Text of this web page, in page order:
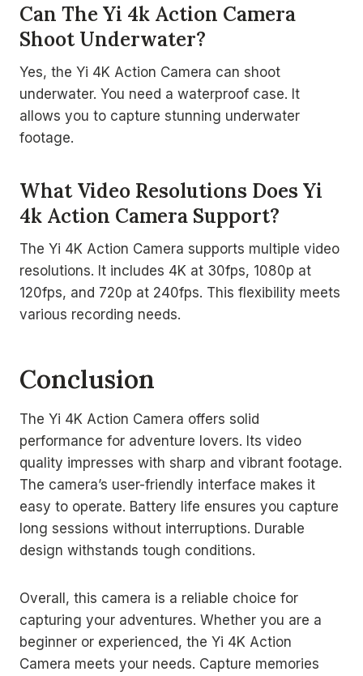
Can The Yi 4k Action Camera
Shoot Underwater?
Yes, the Yi 4K Action Camera can shoot
underwater. You need a waterproof case. It
allows you to capture stunning underwater
footage.
What Video Resolutions Does Yi
4k Action Camera Support?
The Yi 4K Action Camera supports multiple video
resolutions. It includes 4K at 30fps, 1080p at
120fps, and 720p at 240fps. This flexibility meets
various recording needs.
Conclusion
The Yi 4K Action Camera offers solid
performance for adventure lovers. Its video
quality impresses with sharp and vibrant footage.
The camera’s user-friendly interface makes it
easy to operate. Battery life ensures you capture
long sessions without interruptions. Durable
design withstands tough conditions.
Overall, this camera is a reliable choice for
capturing your adventures. Whether you are a
beginner or experienced, the Yi 4K Action
Camera meets your needs. Capture memories